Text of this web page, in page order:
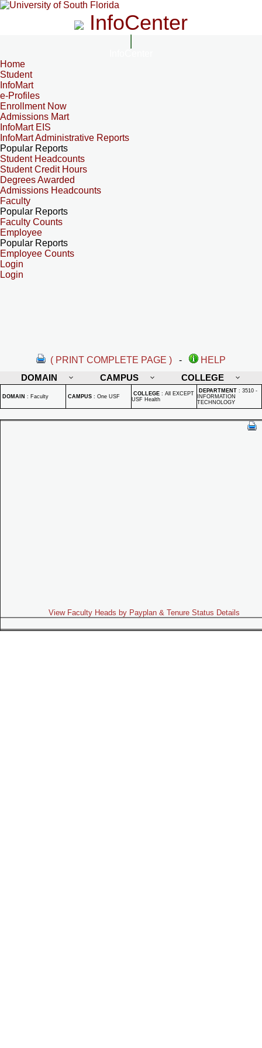
InfoCenter
Home
Student
InfoMart
e-Profiles
Enrollment Now
Admissions Mart
InfoMart EIS
InfoMart Administrative Reports
Popular Reports
Student Headcounts
Student Credit Hours
Degrees Awarded
Admissions Headcounts
Faculty
Popular Reports
Faculty Counts
Employee
Popular Reports
Employee Counts
Login
Login
( PRINT COMPLETE PAGE ) -
HELP
DOMAIN
CAMPUS COLLEGE
DOMAIN : Faculty CAMPUS : One USF COLLEGE : All EXCEPT
USF Health
DEPARTMENT : 3510 -
INFORMATION
TECHNOLOGY
View Faculty Heads by Payplan & Tenure Status Details